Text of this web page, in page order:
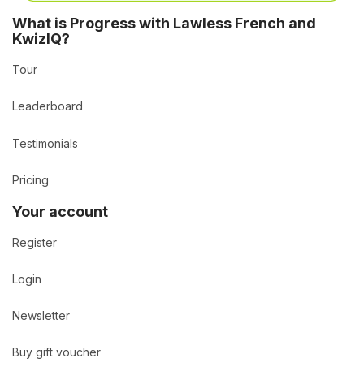
What is Progress with Lawless French and
KwizIQ?
Tour
Leaderboard
Testimonials
Pricing
Your account
Register
Login
Newsletter
Buy gift voucher